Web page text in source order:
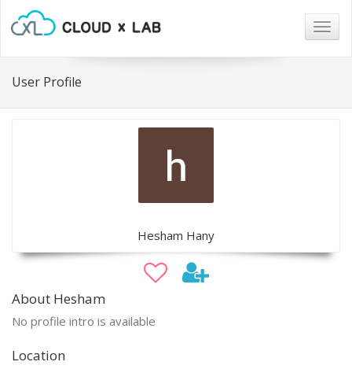
User Profile
Hesham Hany
About Hesham
No profile intro is available
Location